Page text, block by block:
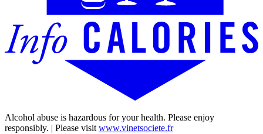
Alcohol abuse is hazardous for your health. Please enjoy
responsibly. | Please visitwww.vinetsociete.fr